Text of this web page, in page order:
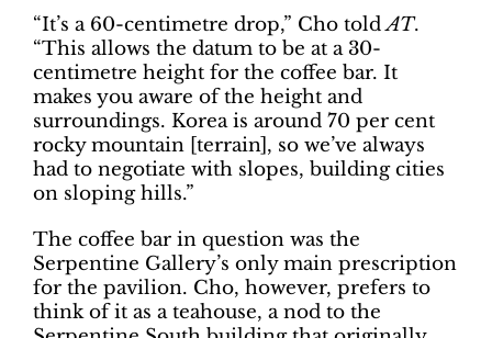
“It’s a 60-centimetre drop,” Cho toldAT.
“This allows the datum to be at a 30-
centimetre height for the coffee bar. It
makes you aware of the height and
surroundings. Korea is around 70 per cent
rocky mountain [terrain], so we’ve always
had to negotiate with slopes, building cities
on sloping hills.”
The coffee bar in question was the
Serpentine Gallery’s only main prescription
for the pavilion. Cho, however, prefers to
think of it as a teahouse, a nod to the